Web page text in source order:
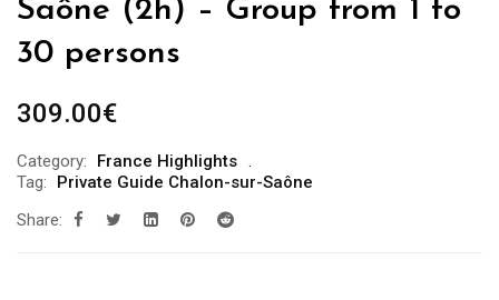
Saône (2h) – Group from 1 to
30 persons
309.00€
Category:
France Highlights
Tag:
Private Guide Chalon-sur-Saône
Share: